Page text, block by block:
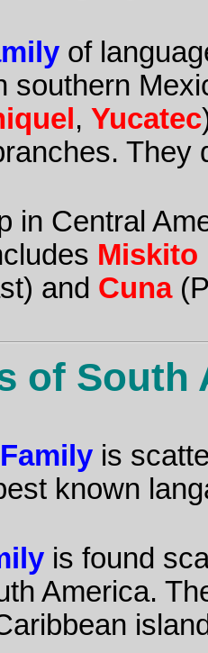
of
southern
, Yucatec
They
in Central
Miskito
and Cuna
of South
is
known
is found
America.